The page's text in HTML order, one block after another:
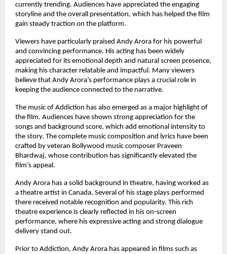
currently trending. Audiences have appreciated the engaging
storyline and the overall presentation, which has helped the film
gain steady traction on the platform.
Viewers have particularly praised Andy Arora for his powerful
and convincing performance. His acting has been widely
appreciated for its emotional depth and natural screen presence,
making his character relatable and impactful. Many viewers
believe that Andy Arora’s performance plays a crucial role in
keeping the audience connected to the narrative.
The music of Addiction has also emerged as a major highlight of
the film. Audiences have shown strong appreciation for the
songs and background score, which add emotional intensity to
the story. The complete music composition and lyrics have been
crafted by veteran Bollywood music composer Praveen
Bhardwaj, whose contribution has significantly elevated the
film’s appeal.
Andy Arora has a solid background in theatre, having worked as
a theatre artist in Canada. Several of his stage plays performed
there received notable recognition and popularity. This rich
theatre experience is clearly reflected in his on-screen
performance, where his expressive acting and strong dialogue
delivery stand out.
Prior to Addiction, Andy Arora has appeared in films such as